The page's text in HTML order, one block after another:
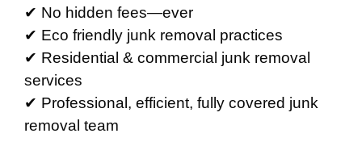
✔ No hidden fees—ever
✔ Eco friendly junk removal practices
✔ Residential & commercial junk removal
services
✔ Professional, efficient, fully covered junk
removal team